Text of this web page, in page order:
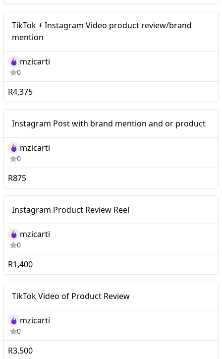
TikTok + Instagram Video
product review/brand
mention
TikTok + Instagram Video product review/brand
mention
mzicarti
0
R4,375
Instagram Post with brand mention and or product
mzicarti
0
R875
Instagram Product Review Reel
mzicarti
0
R1,400
TikTok Video of Product Review
mzicarti
0
R3,500